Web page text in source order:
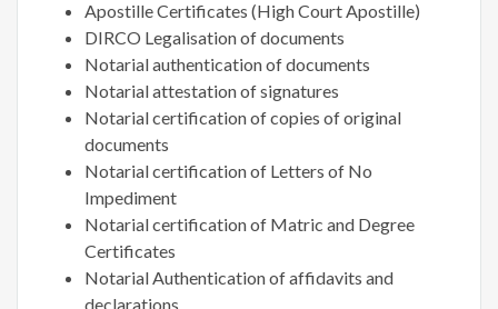
Apostille Certificates (High Court Apostille)
DIRCO Legalisation of documents
Notarial authentication of documents
Notarial attestation of signatures
Notarial certification of copies of original
documents
Notarial certification of Letters of No
Impediment
Notarial certification of Matric and Degree
Certificates
Notarial Authentication of affidavits and
declarations